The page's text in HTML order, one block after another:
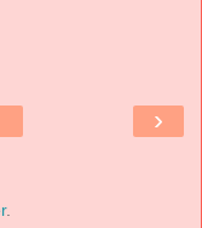
›
.